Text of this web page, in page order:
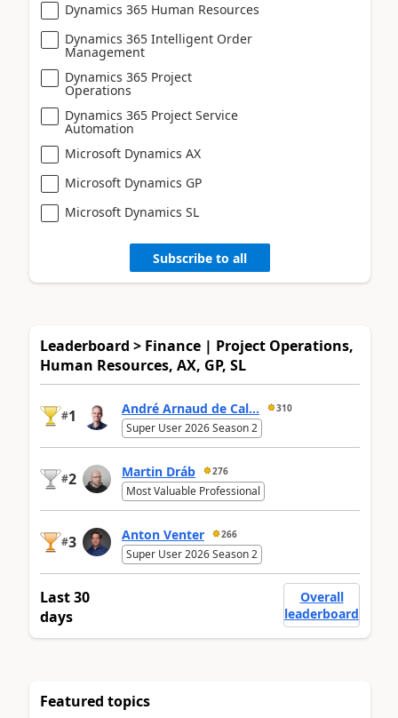
Dynamics 365 Human Resources
Dynamics 365 Intelligent Order
Management
Dynamics 365 Project
Operations
Dynamics 365 Project Service
Automation
Microsoft Dynamics AX
Microsoft Dynamics GP
Microsoft Dynamics SL
Subscribe to all
Leaderboard > Finance | Project Operations,
Human Resources, AX, GP, SL
#1 André Arnaud de Cal... 310
Super User 2026 Season 2
#2 Martin Dráb 276
Most Valuable Professional
#3 Anton Venter 266
Super User 2026 Season 2
Last 30
days
Overall
leaderboard
Featured topics